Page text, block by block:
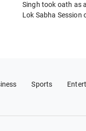
Singh took oath as
Lok Sabha Session
Sports